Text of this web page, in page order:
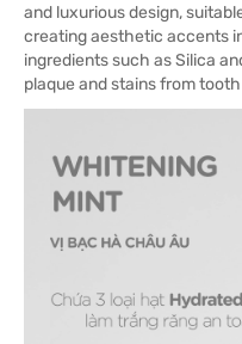
and luxurious design,
creating aesthetic accents
ingredients such as Silica
plaque and stains from